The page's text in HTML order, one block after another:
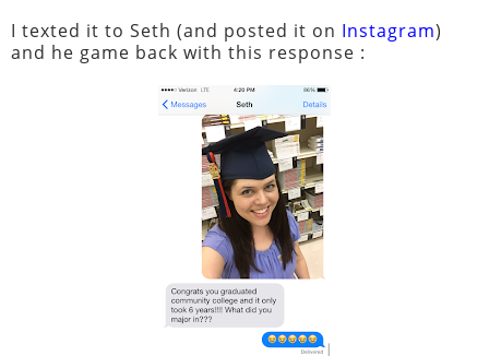
I texted it to Seth (and posted it on Instagram)
and he game back with this response :